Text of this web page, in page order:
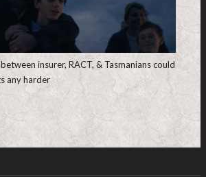
insurer, RACT, & Tasmanians could
any harder